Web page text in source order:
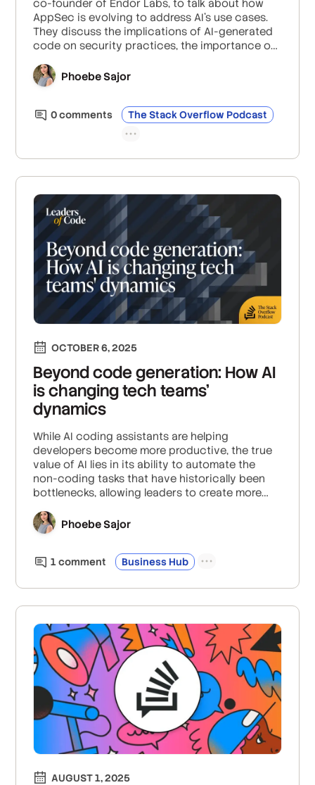
co-founder of Endor Labs, to talk about how
AppSec is evolving to address AI’s use cases.
They discuss the implications of AI-generated
code on security practices, the importance of
and how organizations should be balancing
security and efficiency with AI.
Phoebe Sajor
0comments The Stack Overflow Podcast
OCTOBER 6, 2025
Beyond code generation: How AI
is changing tech teams'
dynamics
While AI coding assistants are helping
developers become more productive, the true
value of AI lies in its ability to automate the
non-coding tasks that have historically been
bottlenecks, allowing leaders to create more
problems.Phoebe Sajor
1 comment Business Hub
AUGUST 1, 2025